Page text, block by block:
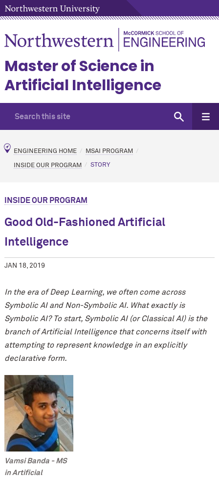
Master of Science in
Artificial Intelligence
ENGINEERING HOME MSAI PROGRAM
INSIDE OUR PROGRAM STORY
INSIDE OUR PROGRAM
Good Old-Fashioned Artificial
Intelligence
JAN 18, 2019
In the era of Deep Learning, we often come across
Symbolic AI and Non-Symbolic AI. What exactly is
Symbolic AI? To start, Symbolic AI (or Classical AI) is the
branch of Artificial Intelligence that concerns itself with
attempting to represent knowledge in an explicitly
declarative form.
Vamsi Banda - MS
in Artificial